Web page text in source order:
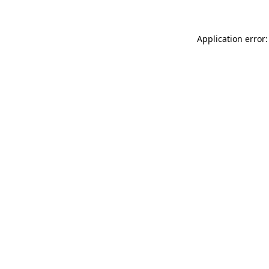
Application